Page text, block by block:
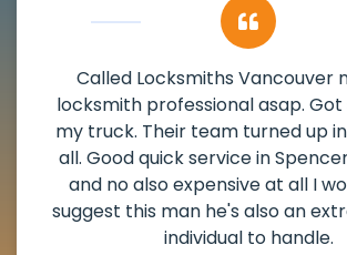
My apartment had a deadbolt
damaged. I have called
and he scheduled me in very
weekend break as well as
the scheduled time block. He
deadbolt and also helped clear
lock. Actually a solid job in